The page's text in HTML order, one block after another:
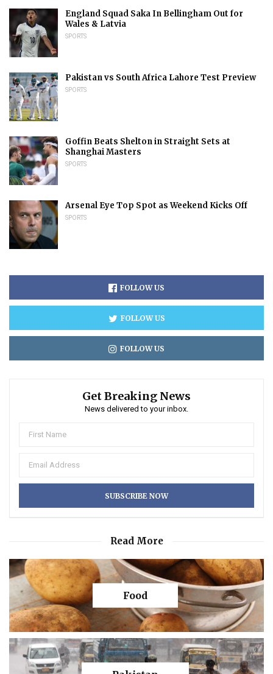
England Squad Saka In Bellingham Out for
Wales & Latvia
SPORTS
Pakistan vs South Africa Lahore Test Preview
SPORTS
Goffin Beats Shelton in Straight Sets at
Shanghai Masters
SPORTS
Arsenal Eye Top Spot as Weekend Kicks Off
SPORTS
FOLLOW US
FOLLOW US
FOLLOW US
Get Breaking News
News delivered to your inbox.
Read More
Food